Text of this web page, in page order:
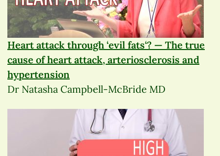
Heart attack through ‘evil fats‘? — The true
cause of heart attack, arteriosclerosis and
hypertension
Dr Natasha Campbell-McBride MD